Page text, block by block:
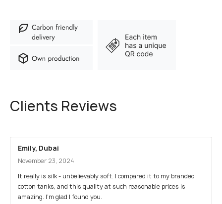
Clients Reviews
Emily, Dubai
November 23, 2024
It really is silk - unbelievably soft. I compared it to my branded
cotton tanks, and this quality at such reasonable prices is
amazing. I’m glad I found you.